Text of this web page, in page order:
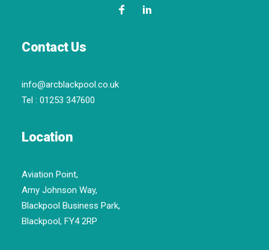
Contact Us
info@arcblackpool.co.uk
Tel : 01253 347600
Location
Aviation Point,
Amy Johnson Way,
Blackpool Business Park,
Blackpool, FY4 2RP